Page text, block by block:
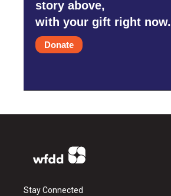
story above,
with your gift right now.
Donate
Stay Connected